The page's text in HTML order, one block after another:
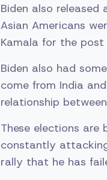
Biden also
Asian Americans
Kamala for the post
Biden also had
come from India
relationship
These elections
constantly
rally that he has